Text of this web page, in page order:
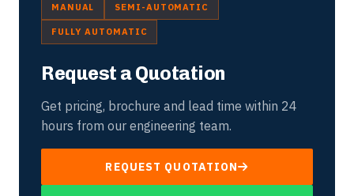
MANUAL SEMI-AUTOMATIC
FULLY AUTOMATIC
Request a Quotation
Get pricing, brochure and lead time within 24
hours from our engineering team.
REQUEST QUOTATION